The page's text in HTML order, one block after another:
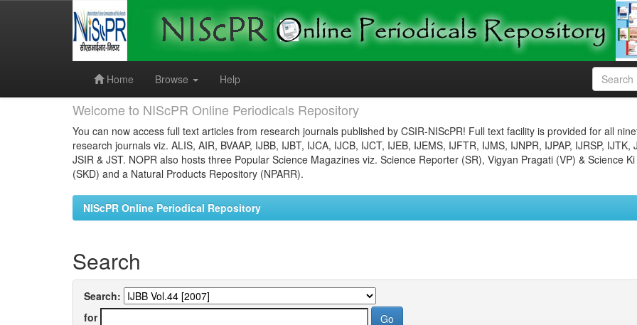
Home
Browse Help
Welcome to NIScPR Online Periodicals Repository
You can now access full text articles from research journals published by CSIR-NIScPR! Full text facility is provided for all
research journals viz. ALIS, AIR, BVAAP, IJBB, IJBT, IJCA, IJCB, IJCT, IJEB, IJEMS, IJFTR, IJMS, IJNPR, IJPAP, IJRSP, IJTK,
JSIR & JST. NOPR also hosts three Popular Science Magazines viz. Science Reporter (SR), Vigyan Pragati (VP) & Science
(SKD) and a Natural Products Repository (NPARR).
NIScPR Online Periodical Repository
Search
Search:
for